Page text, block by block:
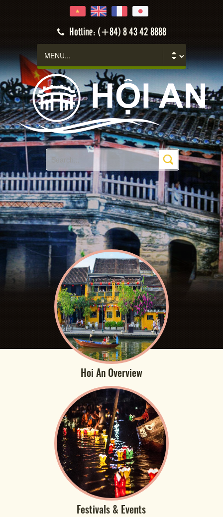
Hotline: (+84) 8 43 42 8888
Hoi An Overview
Festivals & Events